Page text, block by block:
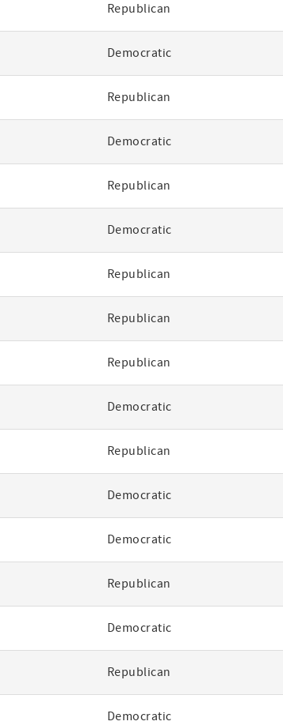
Republican
Democratic
Republican
Democratic
Republican
Democratic
Republican
Republican
Republican
Democratic
Republican
Democratic
Democratic
Republican
Democratic
Republican
Democratic